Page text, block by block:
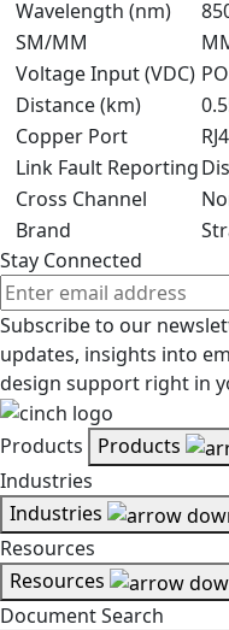
Wavelength (nm)
SM/MM
Voltage Input (VDC)
Distance (km)
Copper Port
Link Fault Reporting
Cross Channel
Brand
Stay Connected
Subscribe to our
updates, insights into
design support right in
Products
Products
Industries
Industries
Resources
Resources
Document Search